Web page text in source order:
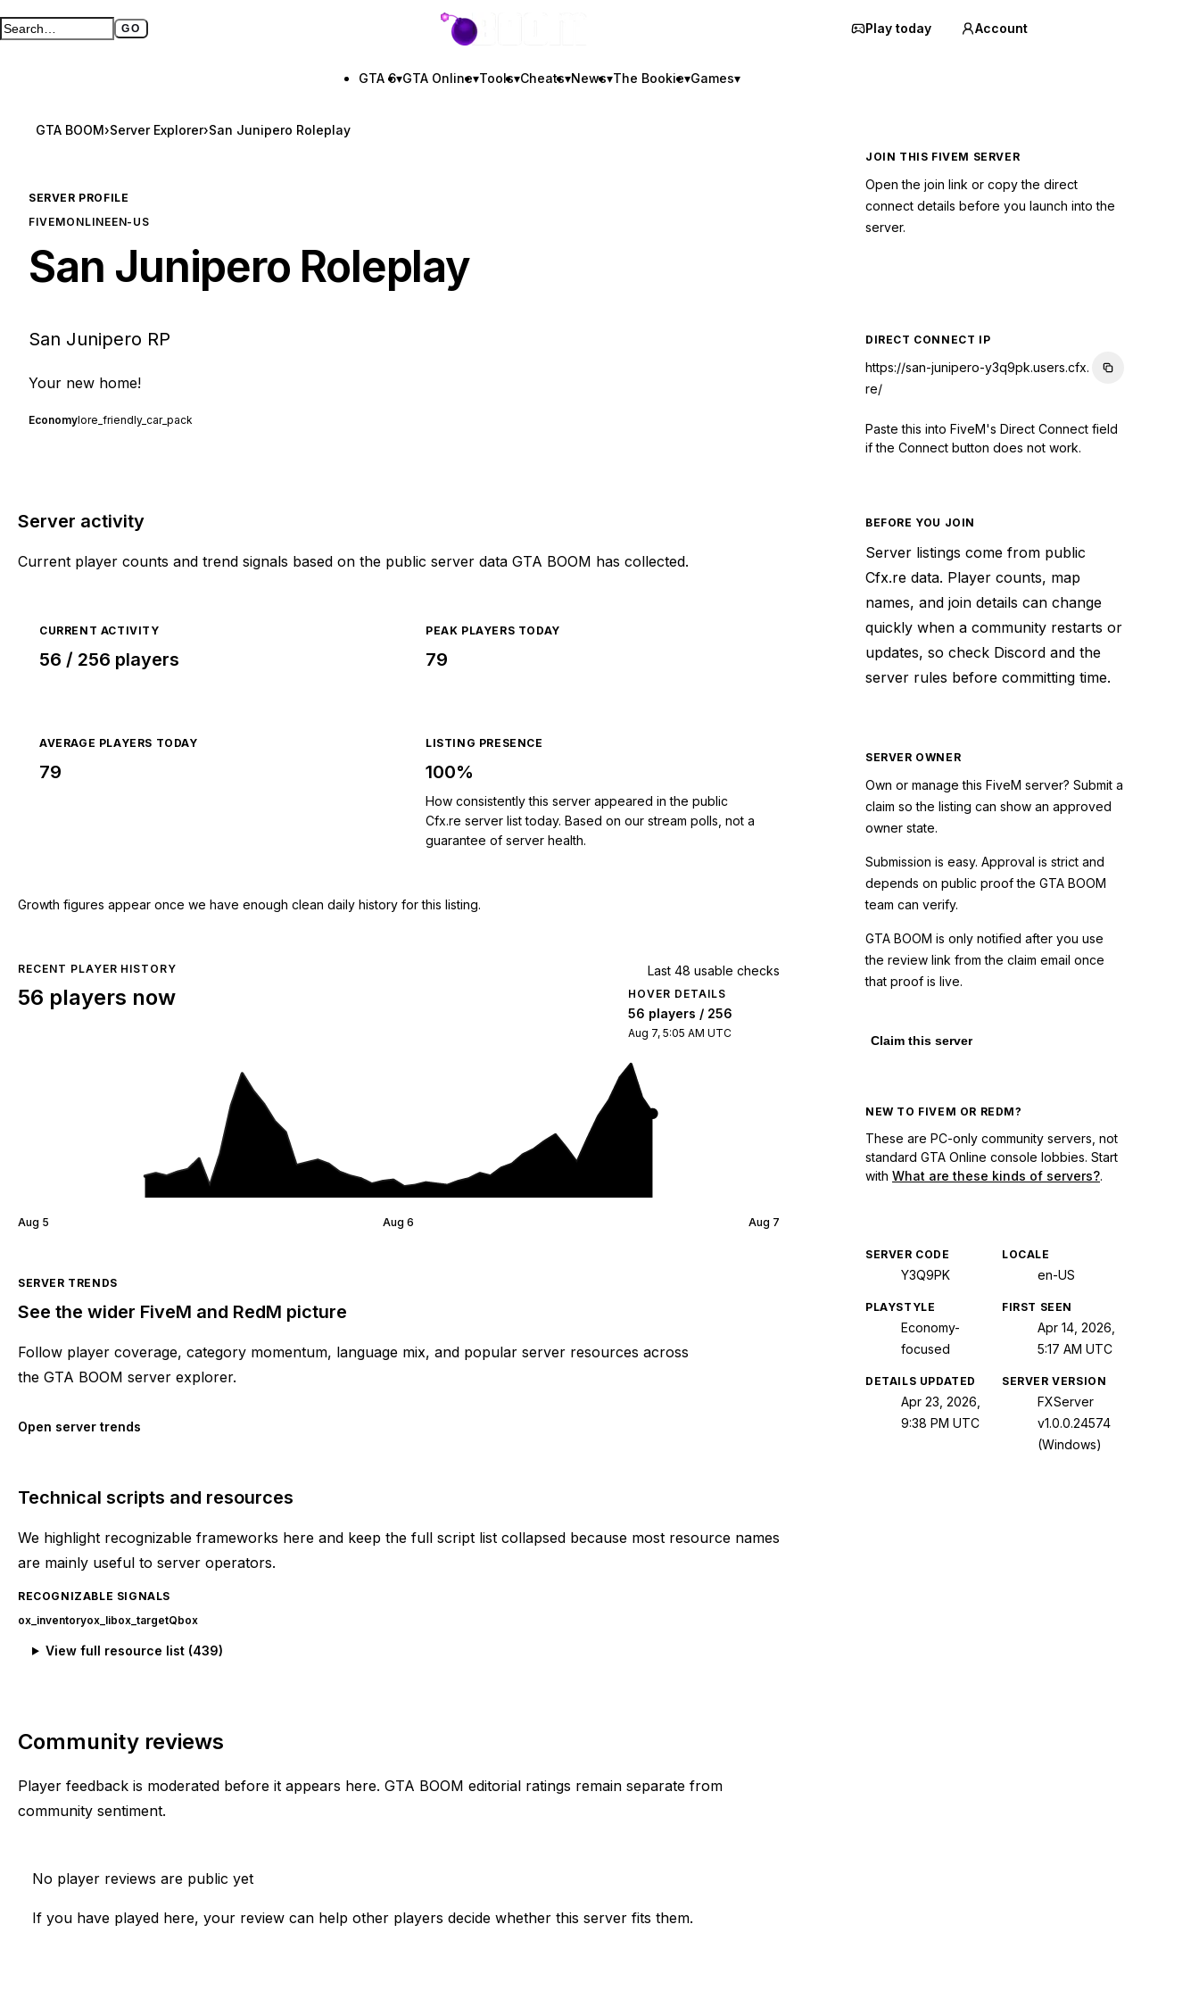
Search GTA BOOM GO
Full search page GTA BOOM Play today Account
GTA 6▾GTA Online▾Tools▾Cheats▾News▾The Bookie▾Games▾
GTA BOOM›Server Explorer›San Junipero Roleplay
SERVER PROFILE
FIVEMONLINEEN-US
San Junipero Roleplay
San Junipero RP
Your new home!
Economylore_friendly_car_pack
Server activity
Current player counts and trend signals based on the public server data GTA BOOM has collected.
CURRENT ACTIVITY
56 / 256 players
PEAK PLAYERS TODAY
79
AVERAGE PLAYERS TODAY
79
LISTING PRESENCE
100%
How consistently this server appeared in the public
Cfx.re server list today. Based on our stream polls, not a
guarantee of server health.
Growth figures appear once we have enough clean daily history for this listing.
RECENT PLAYER HISTORY
56 players now
Last 48 usable checks
HOVER DETAILS
56 players / 256
Aug 7, 5:05 AM UTC
Aug 5 Aug 6 Aug 7
SERVER TRENDS
See the wider FiveM and RedM picture
Follow player coverage, category momentum, language mix, and popular server resources across
the GTA BOOM server explorer.
Open server trends
Technical scripts and resources
We highlight recognizable frameworks here and keep the full script list collapsed because most resource names
are mainly useful to server operators.
RECOGNIZABLE SIGNALS
ox_inventoryox_libox_targetQbox
View full resource list (439)
Community reviews
Player feedback is moderated before it appears here. GTA BOOM editorial ratings remain separate from
community sentiment.
No player reviews are public yet
If you have played here, your review can help other players decide whether this server fits them.
JOIN THIS FIVEM SERVER
Open the join link or copy the direct
connect details before you launch into the
server.
DIRECT CONNECT IP
https://san-junipero-y3q9pk.users.cfx.
re/
Paste this into FiveM's Direct Connect field
if the Connect button does not work.
BEFORE YOU JOIN
Server listings come from public
Cfx.re data. Player counts, map
names, and join details can change
quickly when a community restarts or
updates, so check Discord and the
server rules before committing time.
SERVER OWNER
Own or manage this FiveM server? Submit a
claim so the listing can show an approved
owner state.
Submission is easy. Approval is strict and
depends on public proof the GTA BOOM
team can verify.
GTA BOOM is only notified after you use
the review link from the claim email once
that proof is live.
Claim this server
NEW TO FIVEM OR REDM?
These are PC-only community servers, not
standard GTA Online console lobbies. Start
with What are these kinds of servers?.
SERVER CODE
Y3Q9PK
LOCALE
en-US
PLAYSTYLE
Economy-
focused
FIRST SEEN
Apr 14, 2026,
5:17 AM UTC
DETAILS UPDATED
Apr 23, 2026,
9:38 PM UTC
SERVER VERSION
FXServer
v1.0.0.24574
(Windows)